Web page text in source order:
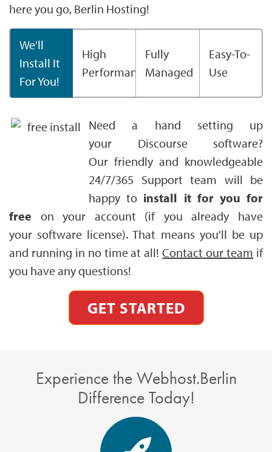
here you go, Berlin Hosting!
We'll
Install It
For You!
High
Performance
Fully
Managed
Easy-To-
Use
Need a hand setting up
your Discourse software?
Our friendly and knowledgeable
24/7/365 Support team will be
happy to install it for you for
free on your account (if you already have
your software license). That means you'll be up
and running in no time at all!Contact our team if
you have any questions!
GET STARTED
Experience the Webhost.Berlin
Difference Today!